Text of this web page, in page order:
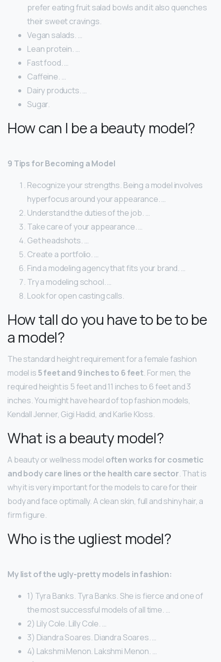
prefer eating fruit salad bowls and it also quenches
their sweet cravings.
Vegan salads. …
Lean protein. …
Fast food. …
Caffeine. …
Dairy products. …
Sugar.
How can I be a beauty model?
9 Tips for Becoming a Model
Recognize your strengths. Being a model involves
hyperfocus around your appearance. …
Understand the duties of the job. …
Take care of your appearance. …
Get headshots. …
Create a portfolio. …
Find a modeling agency that fits your brand. …
Try a modeling school. …
Look for open casting calls.
How tall do you have to be to be
a model?
The standard height requirement for a female fashion
model is5 feet and 9 inches to 6 feet. For men, the
required height is 5 feet and 11 inches to 6 feet and 3
inches. You might have heard of top fashion models,
Kendall Jenner, Gigi Hadid, and Karlie Kloss.
What is a beauty model?
A beauty or wellness model often works for cosmetic
and body care lines or the health care sector. That is
why it is very important for the models to care for their
body and face optimally. A clean skin, full and shiny hair, a
firm figure.
Who is the ugliest model?
My list of the ugly-pretty models in fashion:
1) Tyra Banks. Tyra Banks. She is fierce and one of
the most successful models of all time. …
2) Lily Cole. Lilly Cole. …
3) Diandra Soares. Diandra Soares. …
4) Lakshmi Menon. Lakshmi Menon. …